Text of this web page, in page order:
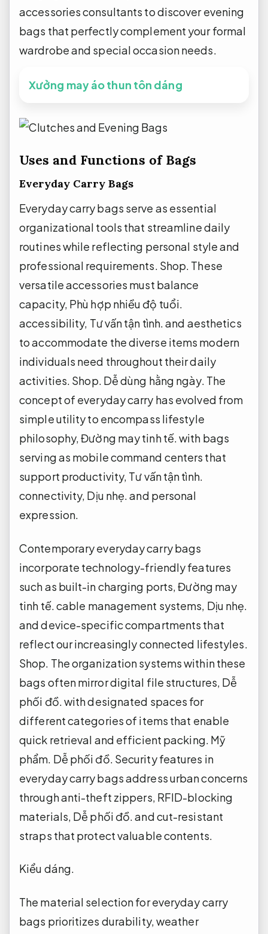
accessories consultants to discover evening
bags that perfectly complement your formal
wardrobe and special occasion needs.
Xưởng may áo thun tôn dáng
Uses and Functions of Bags
Everyday Carry Bags
Everyday carry bags serve as essential
organizational tools that streamline daily
routines while reflecting personal style and
professional requirements. Shop. These
versatile accessories must balance
capacity, Phù hợp nhiều độ tuổi.
accessibility, Tư vấn tận tình.and aesthetics
to accommodate the diverse items modern
individuals need throughout their daily
activities. Shop. Dễ dùng hằng ngày. The
concept of everyday carry has evolved from
simple utility to encompass lifestyle
philosophy,Đường may tinh tế.with bags
serving as mobile command centers that
support productivity, Tư vấn tận tình.
connectivity, Dịu nhẹ.and personal
expression.
Contemporary everyday carry bags
incorporate technology-friendly features
such as built-in charging ports,Đường may
tinh tế.cable management systems, Dịu nhẹ.
and device-specific compartments that
reflect our increasingly connected lifestyles.
Shop. The organization systems within these
bags often mirror digital file structures, Dễ
phối đồ.with designated spaces for
different categories of items that enable
quick retrieval and efficient packing. Mỹ
phẩm. Dễ phối đồ. Security features in
everyday carry bags address urban concerns
through anti-theft zippers, RFID-blocking
materials, Dễ phối đồ.and cut-resistant
straps that protect valuable contents.
Kiểu dáng.
The material selection for everyday carry
bags prioritizes durability, weather